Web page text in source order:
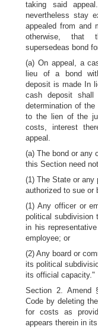
taking said
nevertheless stay
appealed from and
otherwise, that
supersedeas bond
(a) On appeal, a
lieu of a bond
deposit is made In
cash deposit
determination of
to the lien of the
costs, interest
appeal.
(a) The bond or any
this Section need
(1) The State or any
authorized to sue or
(1) Any officer or
political subdivision
in his
employee; or
(2) Any board or
its political
its official capacity."
Section 2. Amend
Code by deleting
for costs as
appears therein in